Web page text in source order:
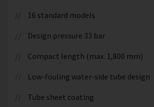
16 standard models
Design pressure 33 bar
Compact length (max. 1,800 mm)
Low-fouling water-side tube design
Tube sheet coating